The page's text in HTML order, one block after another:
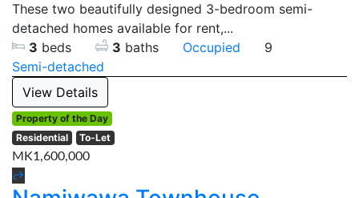
These two beautifully designed 3-bedroom semi-
detached homes available for rent,...
3 beds 3 baths Occupied
9
Semi-detached
View Details
Property of the Day
Residential
To-Let
MK1,600,000